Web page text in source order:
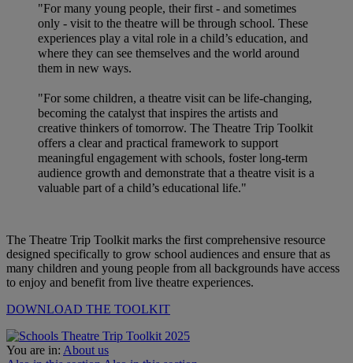
"For many young people, their first - and sometimes
only - visit to the theatre will be through school. These
experiences play a vital role in a child’s education, and
where they can see themselves and the world around
them in new ways.
"For some children, a theatre visit can be life-changing,
becoming the catalyst that inspires the artists and
creative thinkers of tomorrow. The Theatre Trip Toolkit
offers a clear and practical framework to support
meaningful engagement with schools, foster long-term
audience growth and demonstrate that a theatre visit is a
valuable part of a child’s educational life."
The Theatre Trip Toolkit marks the first comprehensive resource
designed specifically to grow school audiences and ensure that as
many children and young people from all backgrounds have access
to enjoy and benefit from live theatre experiences.
DOWNLOAD THE TOOLKIT
You are in: About us